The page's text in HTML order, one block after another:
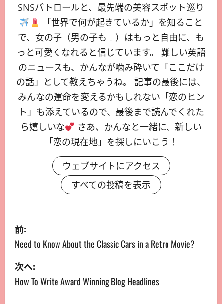
SNSパトロールと、最先端の美容スポット巡り
「世界で何が起きているか」を知ること
で、女の子（男の子も！）はもっと自由に、も
っと可愛くなれると信じています。 難しい英語
のニュースも、かんなが噛み砕いて「ここだけ
の話」として教えちゃうね。 記事の最後には、
みんなの運命を変えるかもしれない「恋のヒン
ト」も添えているので、最後まで読んでくれた
ら嬉しいな
さあ、かんなと一緒に、新しい
「恋の現在地」を探しにいこう！
ウェブサイトにアクセス
すべての投稿を表示
前:
Need to Know About the Classic Cars in a Retro Movie?
次へ:
How To Write Award Winning Blog Headlines